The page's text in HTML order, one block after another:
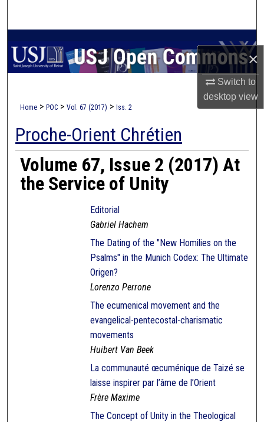
×
Switch to
desktopview
My Account
About
Digital Commons Network™
Home > POC > Vol. 67 (2017) > Iss. 2
Proche-Orient Chrétien
Volume 67, Issue 2 (2017) At
the Service of Unity
Editorial
Gabriel Hachem
The Dating of the "New Homilies on the
Psalms" in the Munich Codex: The Ultimate
Origen?
Lorenzo Perrone
The ecumenical movement and the
evangelical-pentecostal-charismatic
movements
Huibert Van Beek
La communauté œcuménique de Taizé se
laisse inspirer par l’âme de l’Orient
Frère Maxime
The Concept of Unity in the Theological